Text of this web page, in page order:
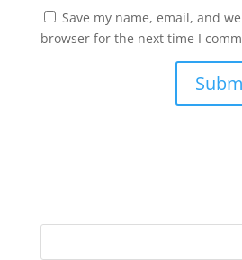
Save my name, email, and
browser for the next time I